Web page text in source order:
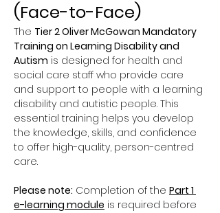
(Face-to-Face)
The Tier 2 Oliver McGowan Mandatory
Training on Learning Disability and
Autism is designed for health and
social care staff who provide care
and support to people with a learning
disability and autistic people. This
essential training helps you develop
the knowledge, skills, and confidence
to offer high-quality, person-centred
care.
Please note: Completion of the Part 1
e-learning module is required before